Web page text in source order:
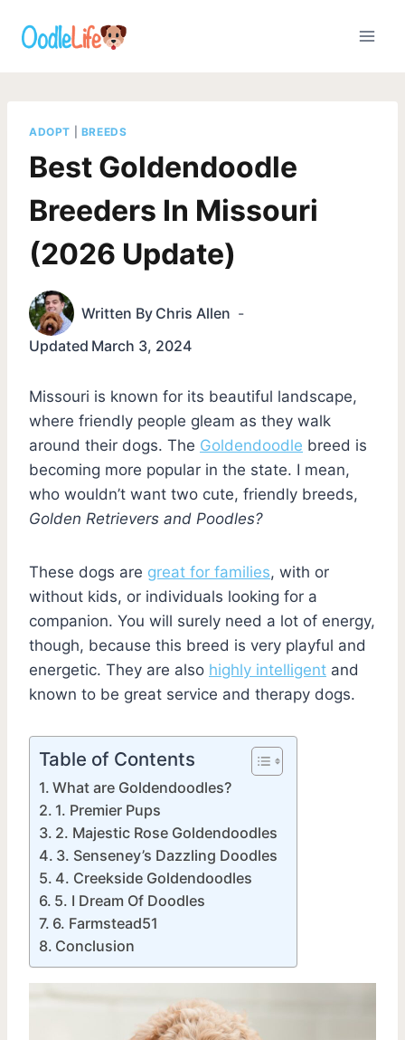
ADOPT BREEDS
Best Goldendoodle
Breeders In Missouri
(2026 Update)
Written By Chris Allen
Updated March 3, 2024
Missouri is known for its beautiful landscape,
where friendly people gleam as they walk
around their dogs. The Goldendoodle breed is
becoming more popular in the state. I mean,
who wouldn’t want two cute, friendly breeds,
Golden Retrievers and Poodles?
These dogs are great for families, with or
without kids, or individuals looking for a
companion. You will surely need a lot of energy,
though, because this breed is very playful and
energetic. They are also highly intelligent and
known to be great service and therapy dogs.
Table of Contents
What are Goldendoodles?
1. Premier Pups
2. Majestic Rose Goldendoodles
3. Senseney’s Dazzling Doodles
4. Creekside Goldendoodles
5. I Dream Of Doodles
6. Farmstead51
Conclusion